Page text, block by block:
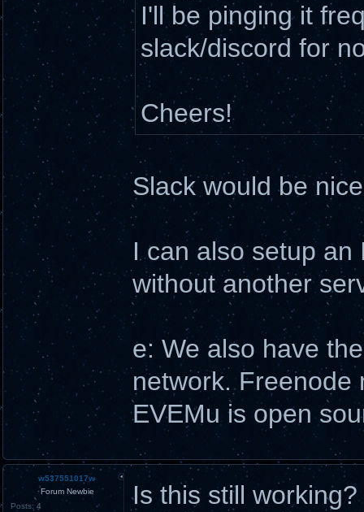
I'll be pinging it
slack/discord for
Cheers!
Slack would be
I can also setup
without another
e: We also have
network. Freenode
EVEMu is open
w537551017w
Forum Newbie
Posts: 4
Is this still working?